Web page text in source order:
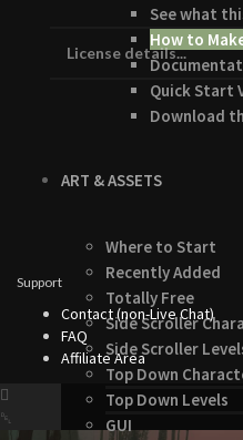
See what
How to
Quick Start
Download
ART & ASSETS
Where to Start
Recently Added
Totally Free
Side Scroller
Side Scroller
Top Down
Top Down Levels
GUI
License details...
Support
Contact (non-Live Chat)
FAQ
Affiliate Area